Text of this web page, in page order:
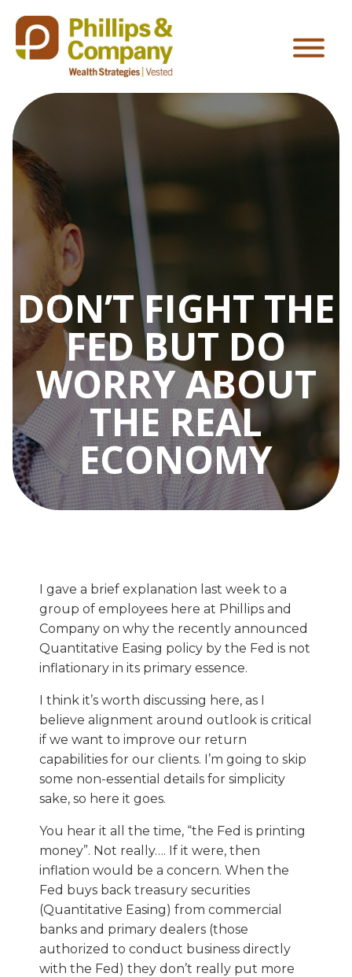
DON’T FIGHT THE
FED BUT DO
WORRY ABOUT
THE REAL
ECONOMY
I gave a brief explanation last week to a
group of employees here at Phillips and
Company on why the recently announced
Quantitative Easing policy by the Fed is not
inflationary in its primary essence.
I think it’s worth discussing here, as I
believe alignment around outlook is critical
if we want to improve our return
capabilities for our clients. I’m going to skip
some non-essential details for simplicity
sake, so here it goes.
You hear it all the time, “the Fed is printing
money”. Not really…. If it were, then
inflation would be a concern. When the
Fed buys back treasury securities
(Quantitative Easing) from commercial
banks and primary dealers (those
authorized to conduct business directly
with the Fed) they don’t really put more